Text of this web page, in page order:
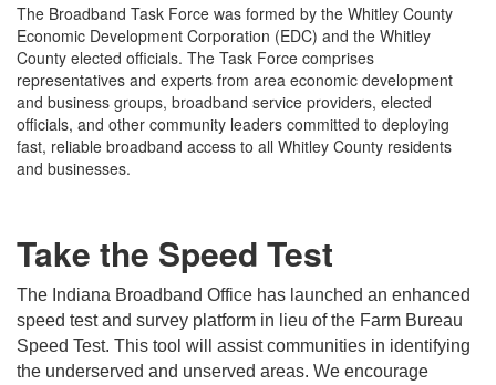
The Broadband Task Force was formed by the Whitley County
Economic Development Corporation (EDC) and the Whitley
County elected officials. The Task Force comprises
representatives and experts from area economic development
and business groups, broadband service providers, elected
officials, and other community leaders committed to deploying
fast, reliable broadband access to all Whitley County residents
and businesses.
Take the Speed Test
The Indiana Broadband Office has launched an enhanced
speed test and survey platform in lieu of the Farm Bureau
Speed Test. This tool will assist communities in identifying
the underserved and unserved areas. We encourage